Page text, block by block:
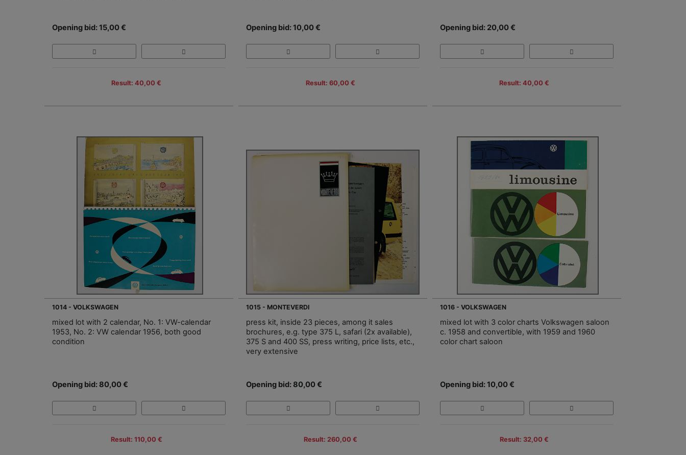
Opening bid: 15,00 €
Result: 40,00 €
Opening bid: 10,00 €
Result: 60,00 €
Opening bid: 20,00 €
Result: 40,00 €
1014 - VOLKSWAGEN
mixed lot with 2 calendar, No. 1: VW-calendar
1953, No. 2: VW calendar 1956, both good
condition
Opening bid: 80,00 €
Result: 110,00 €
1015 - MONTEVERDI
press kit, inside 23 pieces, among it sales
brochures, e.g. type 375 L, safari (2x available),
375 S and 400 SS, press writing, price lists, etc.,
very extensive
Opening bid: 80,00 €
Result: 260,00 €
1016 - VOLKSWAGEN
mixed lot with 3 color charts Volkswagen saloon
c. 1958 and convertible, with 1959 and 1960
color chart saloon
Opening bid: 10,00 €
Result: 32,00 €